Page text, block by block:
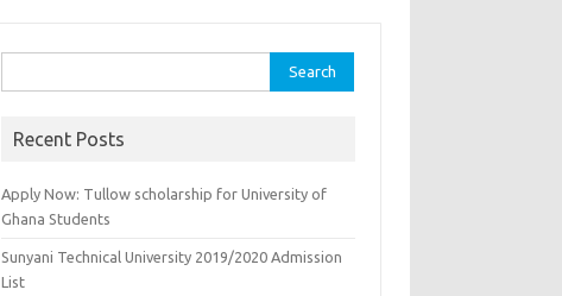
for:
Recent Posts
Apply Now: Tullow scholarship for University of
Ghana Students
Sunyani Technical University 2019/2020 Admission
List